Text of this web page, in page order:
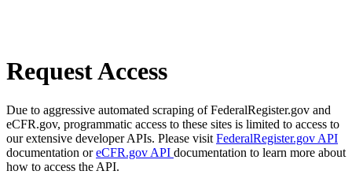
Request Access
Due to aggressive automated scraping of FederalRegister.gov and
eCFR.gov, programmatic access to these sites is limited to access to
our extensive developer APIs. Please visit FederalRegister.gov API
documentation oreCFR.gov API documentation to learn more about
how to access the API.